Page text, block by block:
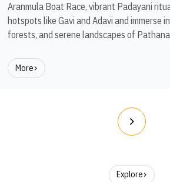
Aranmula Boat Race, vibrant Padayani
hotspots like Gavi and Adavi and immerse
forests, and serene landscapes of
More
Explore